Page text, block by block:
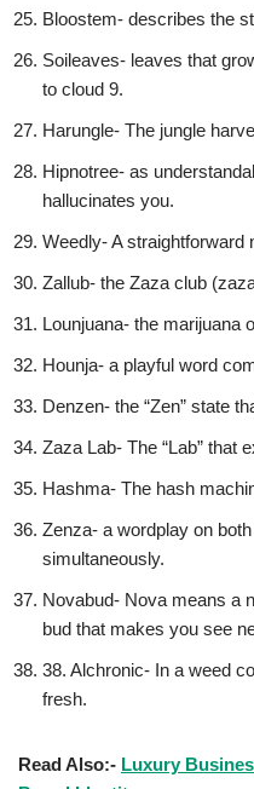
Bloostem- describes the
Soileaves- leaves that
to cloud 9.
Harungle- The jungle
Hipnotree- as
hallucinates you.
Weedly- A straightforward
Zallub- the Zaza club
Lounjuana- the marijuana
Hounja- a playful word
Denzen- the “Zen” state
Zaza Lab- The “Lab” that
Hashma- The hash
Zenza- a wordplay on both
simultaneously.
Novabud- Nova means a
bud that makes you see
38. Alchronic- In a weed
fresh.
Read Also:- Luxury